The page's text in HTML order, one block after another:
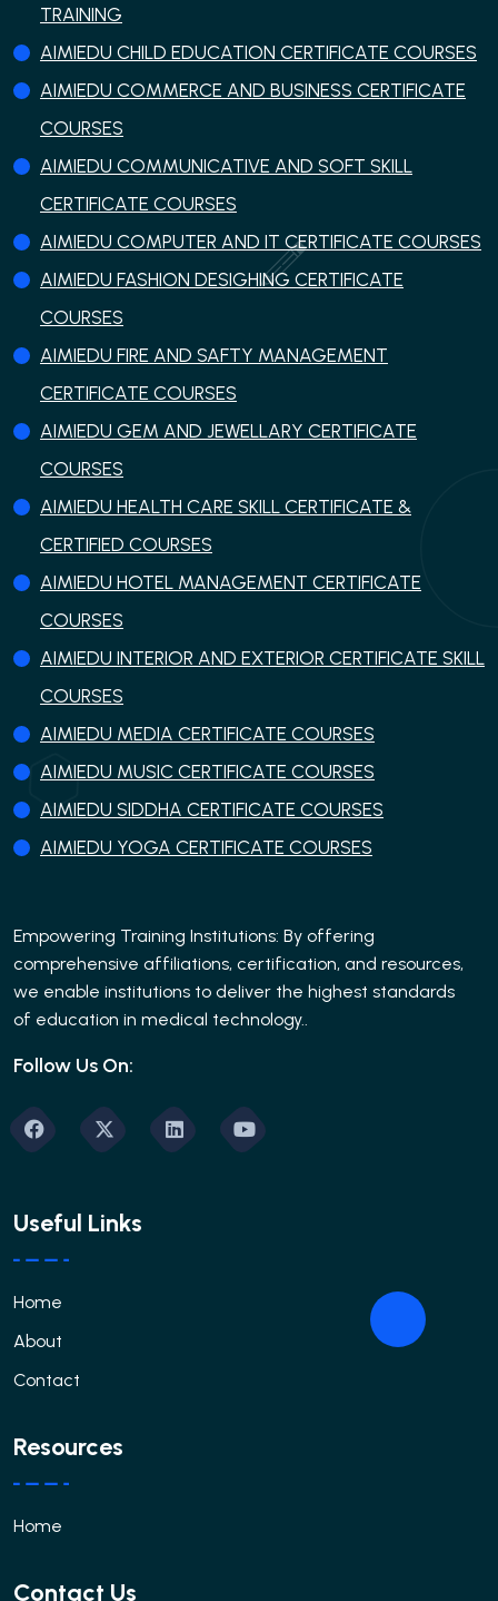
TRAINING
AIMIEDU CHILD EDUCATION CERTIFICATE COURSES
AIMIEDU COMMERCE AND BUSINESS CERTIFICATE
COURSES
AIMIEDU COMMUNICATIVE AND SOFT SKILL
CERTIFICATE COURSES
AIMIEDU COMPUTER AND IT CERTIFICATE COURSES
AIMIEDU FASHION DESIGHING CERTIFICATE
COURSES
AIMIEDU FIRE AND SAFTY MANAGEMENT
CERTIFICATE COURSES
AIMIEDU GEM AND JEWELLARY CERTIFICATE
COURSES
AIMIEDU HEALTH CARE SKILL CERTIFICATE &
CERTIFIED COURSES
AIMIEDU HOTEL MANAGEMENT CERTIFICATE
COURSES
AIMIEDU INTERIOR AND EXTERIOR CERTIFICATE SKILL
COURSES
AIMIEDU MEDIA CERTIFICATE COURSES
AIMIEDU MUSIC CERTIFICATE COURSES
AIMIEDU SIDDHA CERTIFICATE COURSES
AIMIEDU YOGA CERTIFICATE COURSES
Empowering Training Institutions: By offering
comprehensive affiliations, certification, and resources,
we enable institutions to deliver the highest standards
of education in medical technology..
Follow Us On:
Useful Links
Home
About
Contact
Resources
Home
Contact Us